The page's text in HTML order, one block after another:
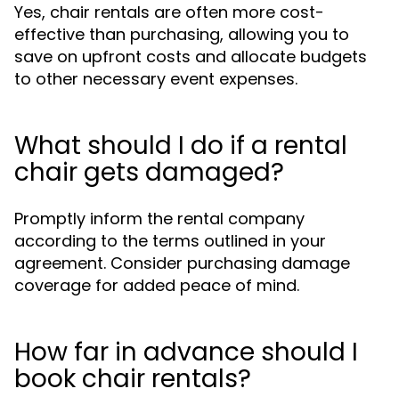
Yes, chair rentals are often more cost-
effective than purchasing, allowing you to
save on upfront costs and allocate budgets
to other necessary event expenses.
What should I do if a rental
chair gets damaged?
Promptly inform the rental company
according to the terms outlined in your
agreement. Consider purchasing damage
coverage for added peace of mind.
How far in advance should I
book chair rentals?